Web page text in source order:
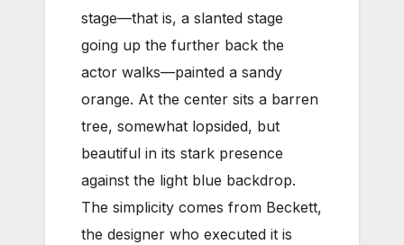
stage—that is, a slanted stage
going up the further back the
actor walks—painted a sandy
orange. At the center sits a barren
tree, somewhat lopsided, but
beautiful in its stark presence
against the light blue backdrop.
The simplicity comes from Beckett,
the designer who executed it is